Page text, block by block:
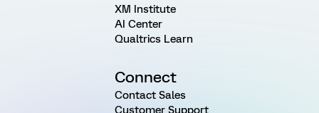
XM Institute
AI Center
Qualtrics Learn
Connect
Contact Sales
Customer Support